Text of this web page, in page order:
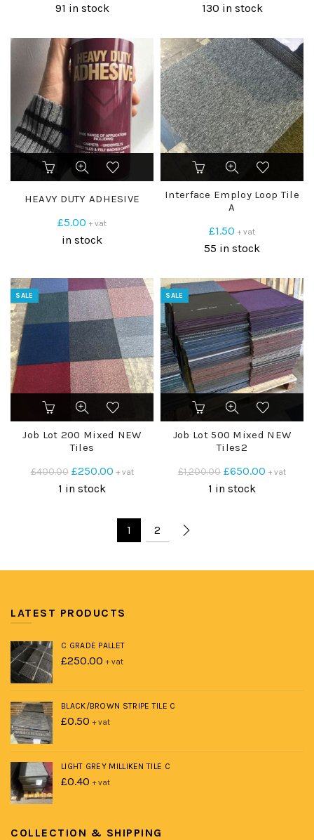
91 in stock 130 in stock
HEAVY DUTY ADHESIVE
£5.00 + vat
in stock
Interface Employ Loop Tile
A
£1.50 + vat
55 in stock
SALE
Job Lot 200 Mixed NEW
Tiles
£400.00 Original
price
£250.00Current
£250.00.
+ vat
1 in stock
SALE
Job Lot 500 Mixed NEW
Tiles2
£1,200.00 Original
price
£650.00 Current
+ vat
1 in stock
1 2
LATEST PRODUCTS
C GRADE PALLET
£250.00 + vat
BLACK/BROWN STRIPE TILE C
£0.50 + vat
LIGHT GREY MILLIKEN TILE C
£0.40 + vat
COLLECTION & SHIPPING